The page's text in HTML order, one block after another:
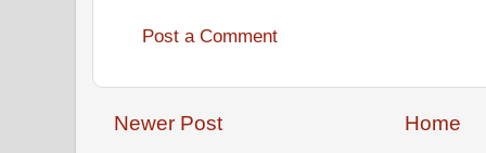
Post a Comment
Newer Post
Home